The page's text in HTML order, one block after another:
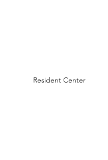
Resident Center